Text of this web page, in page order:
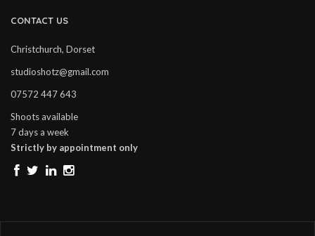
CONTACT US
Christchurch, Dorset
studioshotz@gmail.com
07572 447 643
Shoots available
7 days a week
Strictly by appointment only